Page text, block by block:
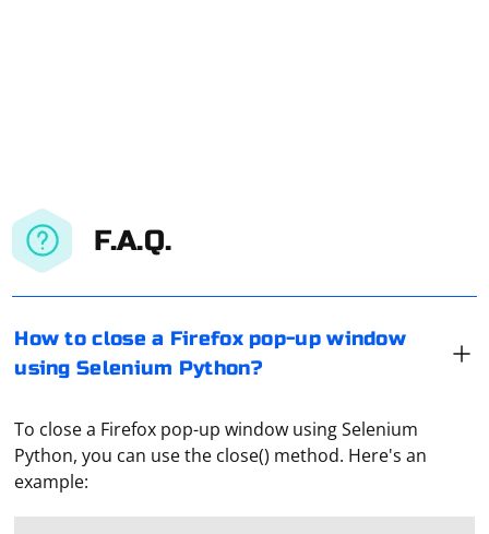
F.A.Q.
How to close a Firefox pop-up window
using Selenium Python?
To close a Firefox pop-up window using Selenium
Python, you can use the close() method. Here's an
example: